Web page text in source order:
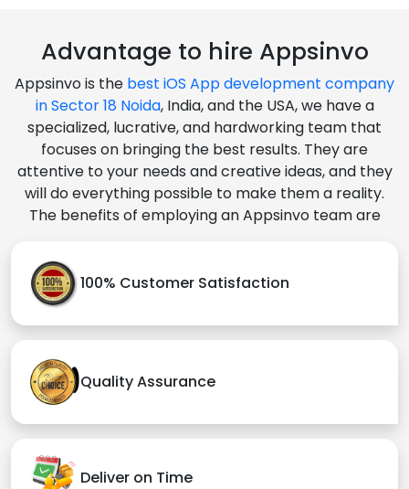
Advantage to hire Appsinvo
Appsinvo is the best iOS App development company
in Sector 18 Noida, India, and the USA, we have a
specialized, lucrative, and hardworking team that
focuses on bringing the best results. They are
attentive to your needs and creative ideas, and they
will do everything possible to make them a reality.
The benefits of employing an Appsinvo team are
100% Customer Satisfaction
Quality Assurance
Deliver on Time